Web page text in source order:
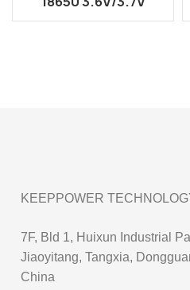
KEEPPOWER
7F, Bld 1, Huixun Industrial
Jiaoyitang, Tangxia,
China